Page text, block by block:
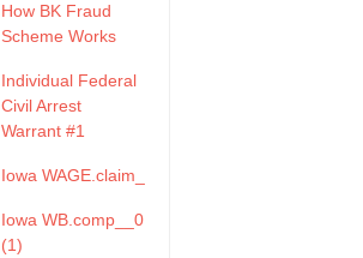
How BK Fraud
Scheme Works
Individual Federal
Civil Arrest
Warrant #1
Iowa WAGE.claim_
Iowa WB.comp__0
(1)